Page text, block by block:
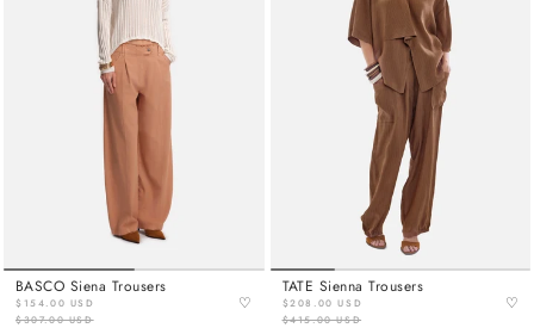
BASCO Siena Trousers
$154.00 USD
$307.00 USD
♡
TATE Sienna Trousers
$208.00 USD
$415.00 USD
♡